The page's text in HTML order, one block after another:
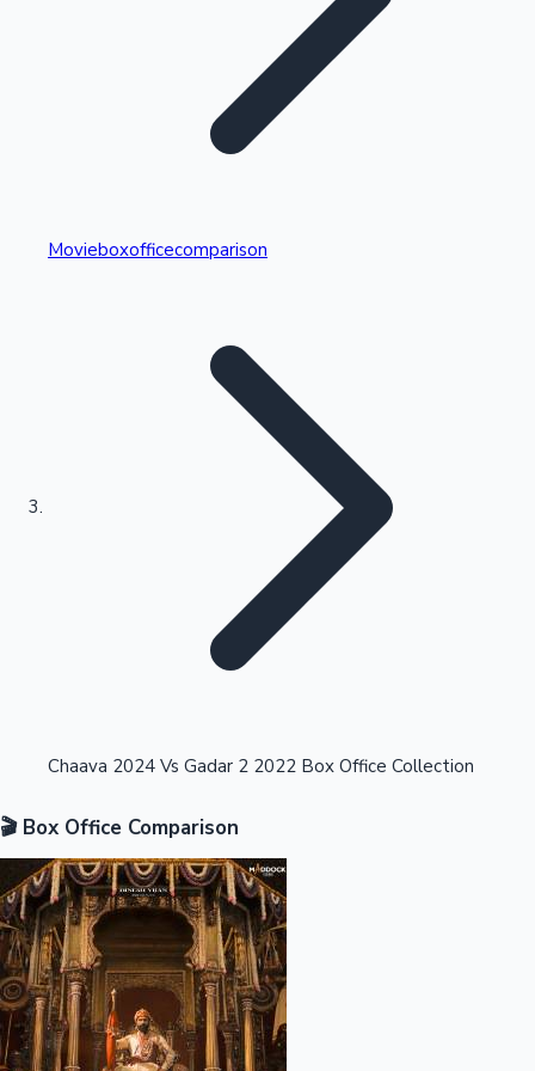
Kollywood News
Highest Single Day Collections
Highest Opening Weekend Collections
OTT News
Movieboxofficecomparison
Chaava 2024 Vs Gadar 2 2022 Box Office Collection
🎬 Box Office Comparison